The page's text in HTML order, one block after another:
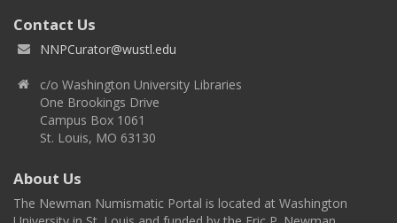
Contact Us
NNPCurator@wustl.edu
c/o Washington University Libraries
One Brookings Drive
Campus Box 1061
St. Louis, MO 63130
About Us
The Newman Numismatic Portal is located at Washington